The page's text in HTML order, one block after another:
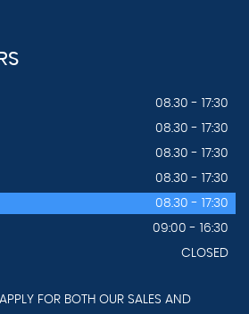
08.30 - 17:30
08.30 - 17:30
08.30 - 17:30
08.30 - 17:30
08.30 - 17:30
09:00 - 16:30
CLOSED
FOR BOTH OUR SALES AND